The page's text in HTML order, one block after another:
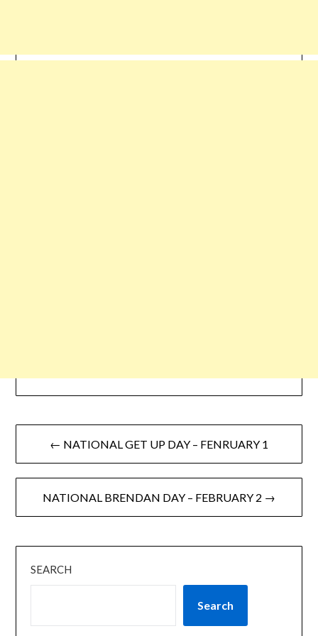
← NATIONAL GET UP DAY – FENRUARY 1
NATIONAL BRENDAN DAY – FEBRUARY 2 →
SEARCH
Search